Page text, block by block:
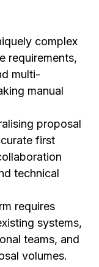
complex
requirements,
multi-
manual
proposal
first
technical
requires
systems,
teams, and
volumes.